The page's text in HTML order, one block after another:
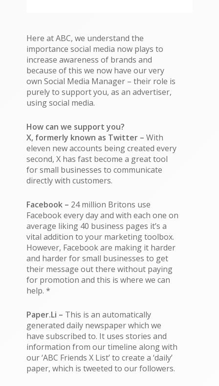
Here at ABC, we understand the
importance social media now plays to
increase awareness of brands and
because of this we now have our very
own Social Media Manager – their role is
purely to support you, as an advertiser,
using social media.
How can we support you?
X, formerly known as Twitter – With
eleven new accounts being created every
second, X has fast become a great tool
for small businesses to communicate
directly with customers.
Facebook – 24 million Britons use
Facebook every day and with each one on
average liking 40 business pages it’s a
vital addition to your marketing toolbox.
However, Facebook are making it harder
and harder for small businesses to get
their message out there without paying
for promotion and this is where we can
help. *
Paper.Li – This is an automatically
generated daily newspaper which we
have subscribed to. It uses stories and
information from our timeline along with
our ‘ABC Friends X List’ to create a ‘daily’
paper, which is tweeted to our followers.